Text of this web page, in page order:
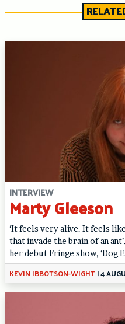
INTERVIEW
Marty Gleeson
‘It feels very alive. It feels
that invade the brain of an
her debut Fringe show, ‘Dog
KEVIN IBBOTSON-WIGHT|4